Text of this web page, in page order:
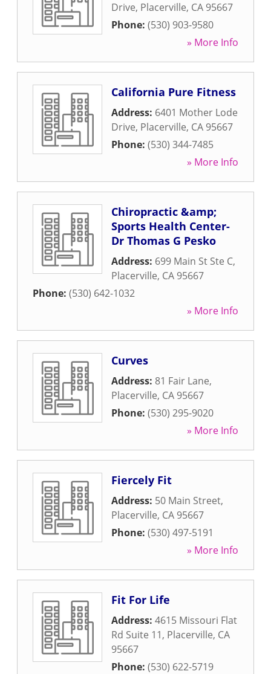
Drive, Placerville, CA 95667
Phone: (530) 903-9580
» More Info
California Pure Fitness
Address: 6401 Mother Lode
Drive, Placerville, CA 95667
Phone: (530) 344-7485
» More Info
Chiropractic &amp;
Sports Health Center-
Dr Thomas G Pesko
Address: 699 Main St Ste C,
Placerville, CA 95667
Phone: (530) 642-1032
» More Info
Curves
Address: 81 Fair Lane,
Placerville, CA 95667
Phone: (530) 295-9020
» More Info
Fiercely Fit
Address: 50 Main Street,
Placerville, CA 95667
Phone: (530) 497-5191
» More Info
Fit For Life
Address: 4615 Missouri Flat
Rd Suite 11, Placerville, CA
95667
Phone: (530) 622-5719